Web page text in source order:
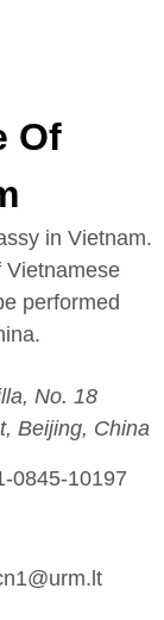
Of
in Vietnam.
Vietnamese
performed
No. 18
Beijing, China
0845-10197